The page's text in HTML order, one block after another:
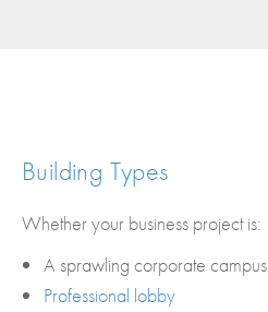
Building Types
Whether your business project is:
A sprawling corporate campus
Professional lobby